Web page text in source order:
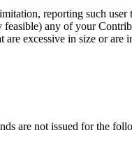
reporting such user
any of your
excessive in size or are
are not issued for the